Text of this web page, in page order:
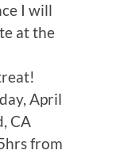
I will
at the
April
CA
from